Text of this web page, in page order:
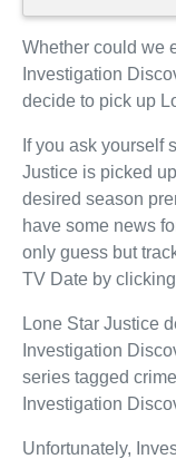
Whether could we
Investigation
decide to pick up
If you ask yourself
Justice is picked
desired season
have some news
only guess but
TV Date by
Lone Star Justice
Investigation
series tagged
Investigation
Unfortunately,